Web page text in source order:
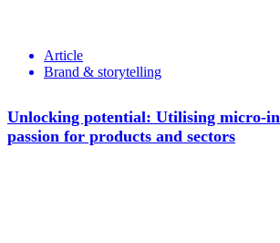
Article
Brand & storytelling
Unlocking potential: Utilising micro-
passion for products and sectors